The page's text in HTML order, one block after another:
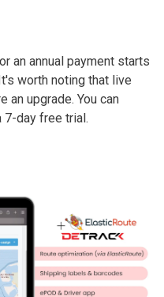
an annual payment starts
worth noting that live
an upgrade. You can
7-day free trial.